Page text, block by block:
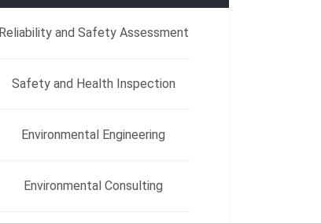
Reliability and Safety Assessment
Safety and Health Inspection
Environmental Engineering
Environmental Consulting